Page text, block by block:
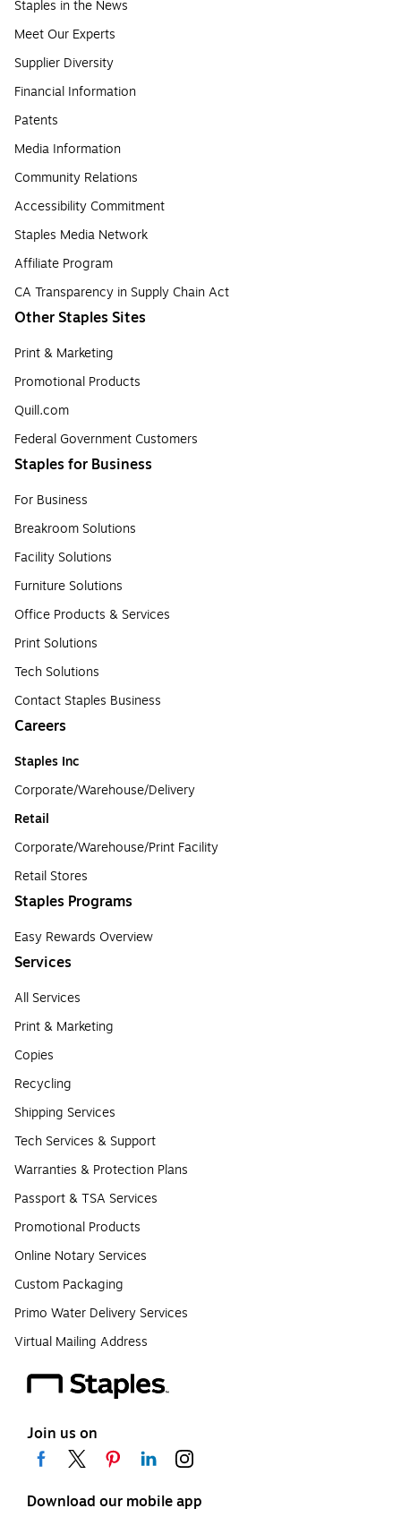
Staples in the News
Meet Our Experts
Supplier Diversity
Financial Information
Patents
Media Information
Community Relations
Accessibility Commitment
Staples Media Network
Affiliate Program
CA Transparency in Supply Chain Act
Other Staples Sites
Print & Marketing
Promotional Products
Quill.com
Federal Government Customers
Staples for Business
For Business
Breakroom Solutions
Facility Solutions
Furniture Solutions
Office Products & Services
Print Solutions
Tech Solutions
Contact Staples Business
Careers
Staples Inc
Corporate/Warehouse/Delivery
Retail
Corporate/Warehouse/Print Facility
Retail Stores
Staples Programs
Easy Rewards Overview
Services
All Services
Print & Marketing
Copies
Recycling
Shipping Services
Tech Services & Support
Warranties & Protection Plans
Passport & TSA Services
Promotional Products
Online Notary Services
Custom Packaging
Primo Water Delivery Services
Virtual Mailing Address
Join us on
Download our mobile app